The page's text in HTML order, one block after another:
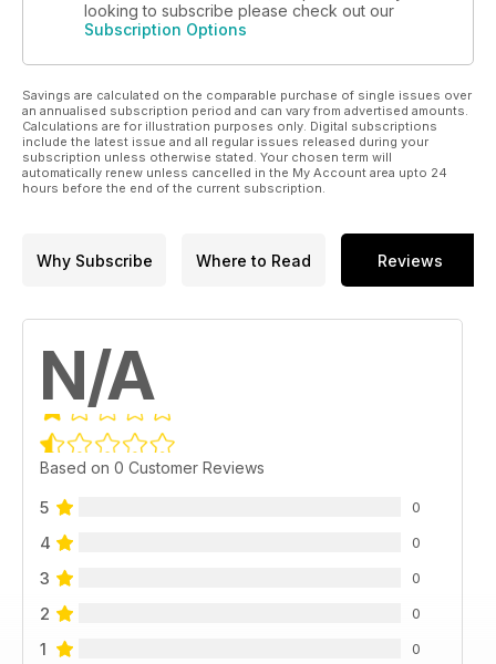
looking to subscribe please check out our
Subscription Options
Savings are calculated on the comparable purchase of single issues over
an annualised subscription period and can vary from advertised amounts.
Calculations are for illustration purposes only. Digital subscriptions
include the latest issue and all regular issues released during your
subscription unless otherwise stated. Your chosen term will
automatically renew unless cancelled in the My Account area upto 24
hours before the end of the current subscription.
Why Subscribe Where to Read Reviews
N/A
Based on 0 Customer Reviews
5 0
4 0
3 0
2 0
1 0